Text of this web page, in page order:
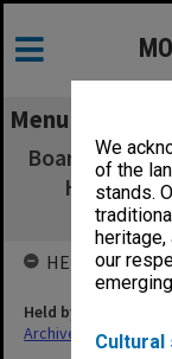
We
of the
stands.
our
Cultural
Menu
Board of
HELD BY
Held by
Archives